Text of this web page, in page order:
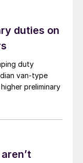
duties on
duty
van-type
preliminary